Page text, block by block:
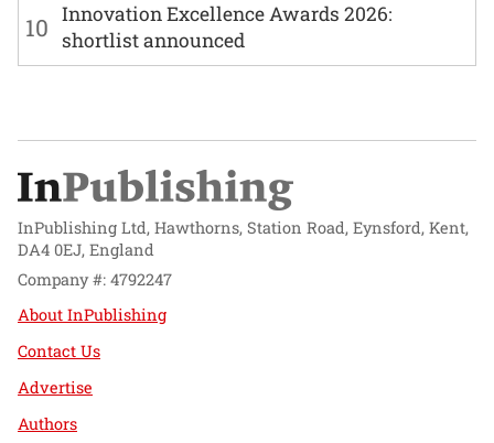
10 Innovation Excellence Awards 2026:
shortlist announced
InPublishing Ltd, Hawthorns, Station Road, Eynsford, Kent,
DA4 0EJ, England
Company #: 4792247
About InPublishing
Contact Us
Advertise
Authors